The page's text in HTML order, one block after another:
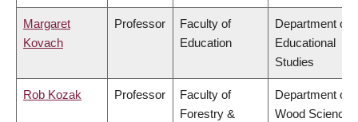
Margaret
Kovach
Professor
Faculty of
Education
Department of
Educational
Studies
Rob Kozak Professor
Faculty of
Forestry &
Department of
Wood Science